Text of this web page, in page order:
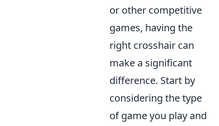
or other competitive
games, having the
right crosshair can
make a significant
difference. Start by
considering the type
of game you play and